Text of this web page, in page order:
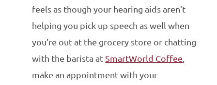
feels as though your hearing aids aren’t
helping you pick up speech as well when
you’re out at the grocery store or chatting
with the barista at SmartWorld Coffee
make an appointment with your